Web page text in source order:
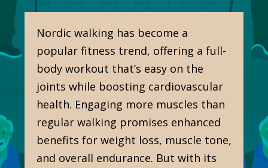
Nordic walking has become a
popular fitness trend, offering a full-
body workout that’s easy on the
joints while boosting cardiovascular
health. Engaging more muscles than
regular walking promises enhanced
benefits for weight loss, muscle tone,
and overall endurance. But with its